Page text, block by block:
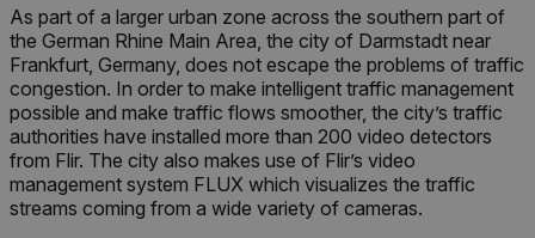
As part of a larger urban zone across the southern part of
the German Rhine Main Area, the city of Darmstadt near
Frankfurt, Germany, does not escape the problems of traffic
congestion. In order to make intelligent traffic management
possible and make traffic flows smoother, the city’s traffic
authorities have installed more than 200 video detectors
from Flir. The city also makes use of Flir’s video
management system FLUX which visualizes the traffic
streams coming from a wide variety of cameras.